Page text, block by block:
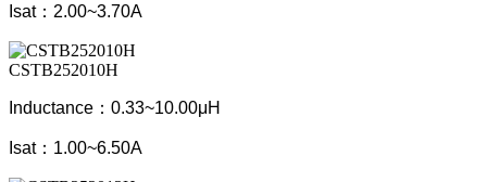
Isat：2.00~3.70A
CSTB252010H
Inductance：0.33~10.00μH
Isat：1.00~6.50A